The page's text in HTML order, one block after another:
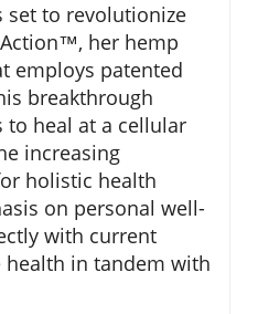
set to revolutionize
her hemp
employs patented
breakthrough
heal at a cellular
increasing
holistic health
on personal well-
with current
in tandem with